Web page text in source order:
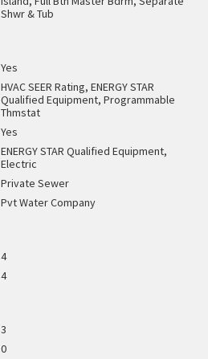
Shwr & Tub
Yes
HVAC SEER Rating, ENERGY STAR
Qualified Equipment, Programmable
Thmstat
Yes
ENERGY STAR Qualified Equipment,
Electric
Private Sewer
Pvt Water Company
4
4
3
0